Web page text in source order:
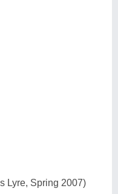
Lyre, Spring 2007)